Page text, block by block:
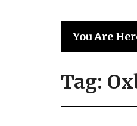
You Are
Tag: